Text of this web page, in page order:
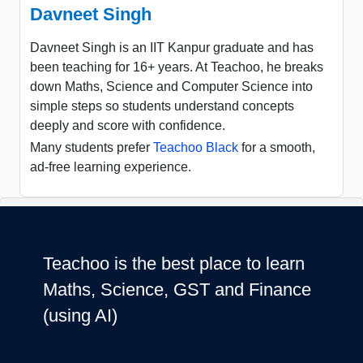
Davneet Singh
Davneet Singh is an IIT Kanpur graduate and has
been teaching for 16+ years. At Teachoo, he breaks
down Maths, Science and Computer Science into
simple steps so students understand concepts
deeply and score with confidence.
Many students prefer Teachoo Black for a smooth,
ad-free learning experience.
Teachoo is the best place to learn
Maths, Science, GST and Finance
(using AI)